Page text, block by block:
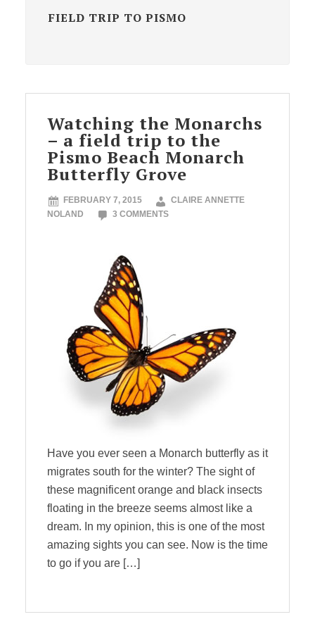
FIELD TRIP TO PISMO
Watching the Monarchs
– a field trip to the
Pismo Beach Monarch
Butterfly Grove
FEBRUARY 7, 2015
CLAIRE ANNETTE
NOLAND
3 COMMENTS
Have you ever seen a Monarch butterfly as it
migrates south for the winter? The sight of
these magnificent orange and black insects
floating in the breeze seems almost like a
dream. In my opinion, this is one of the most
amazing sights you can see. Now is the time
to go if you are […]